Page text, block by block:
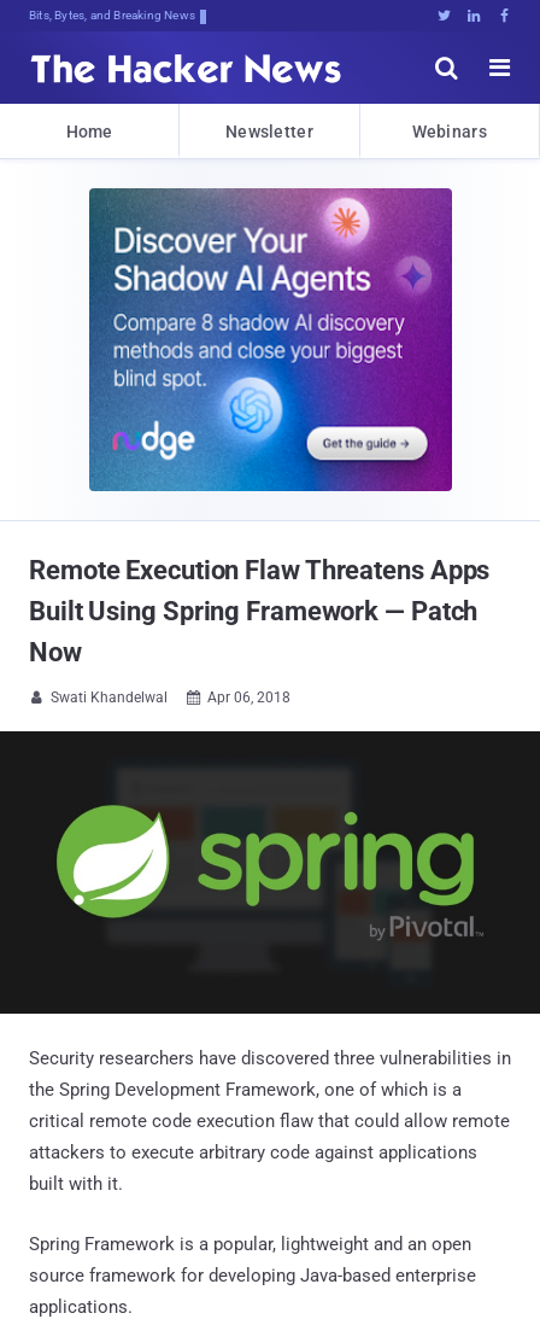
Bits, Bytes, and Breaking News   


Home Newsletter Webinars
Remote Execution Flaw Threatens Apps
Built Using Spring Framework — Patch
Now
 Swati Khandelwal  Apr 06, 2018
Security researchers have discovered three vulnerabilities in
the Spring Development Framework, one of which is a
critical remote code execution flaw that could allow remote
attackers to execute arbitrary code against applications
built with it.
Spring Framework is a popular, lightweight and an open
source framework for developing Java-based enterprise
applications.